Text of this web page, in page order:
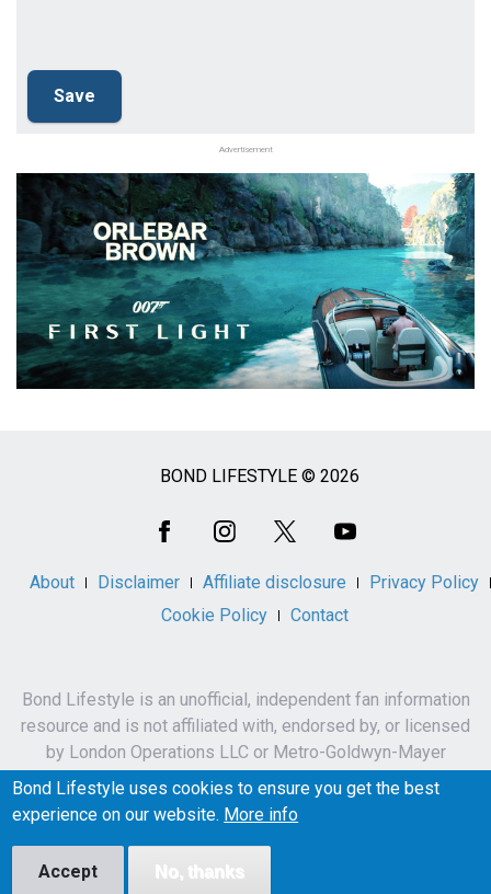
Advertisement
BOND LIFESTYLE © 2026
About Disclaimer Affiliate disclosure
Privacy Policy
Cookie Policy
Contact
Bond Lifestyle is an unofficial, independent fan information
resource and is not affiliated with, endorsed by, or licensed
by London Operations LLC or Metro-Goldwyn-Mayer
Studios Inc.
James Bond, 007 and related names, characters,
Bond Lifestyle uses cookies to ensure you get the best
experience on our website. More info
Accept No, thanks